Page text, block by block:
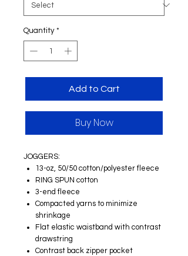
Quantity *
Add to Cart
Buy Now
JOGGERS:
13-oz, 50/50 cotton/polyester fleece
RING SPUN cotton
3-end fleece
Compacted yarns to minimize
shrinkage
Flat elastic waistband with contrast
drawstring
Contrast back zipper pocket